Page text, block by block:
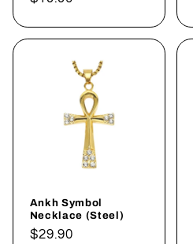
Ankh Symbol
Necklace (Steel)
Regular
$29.90